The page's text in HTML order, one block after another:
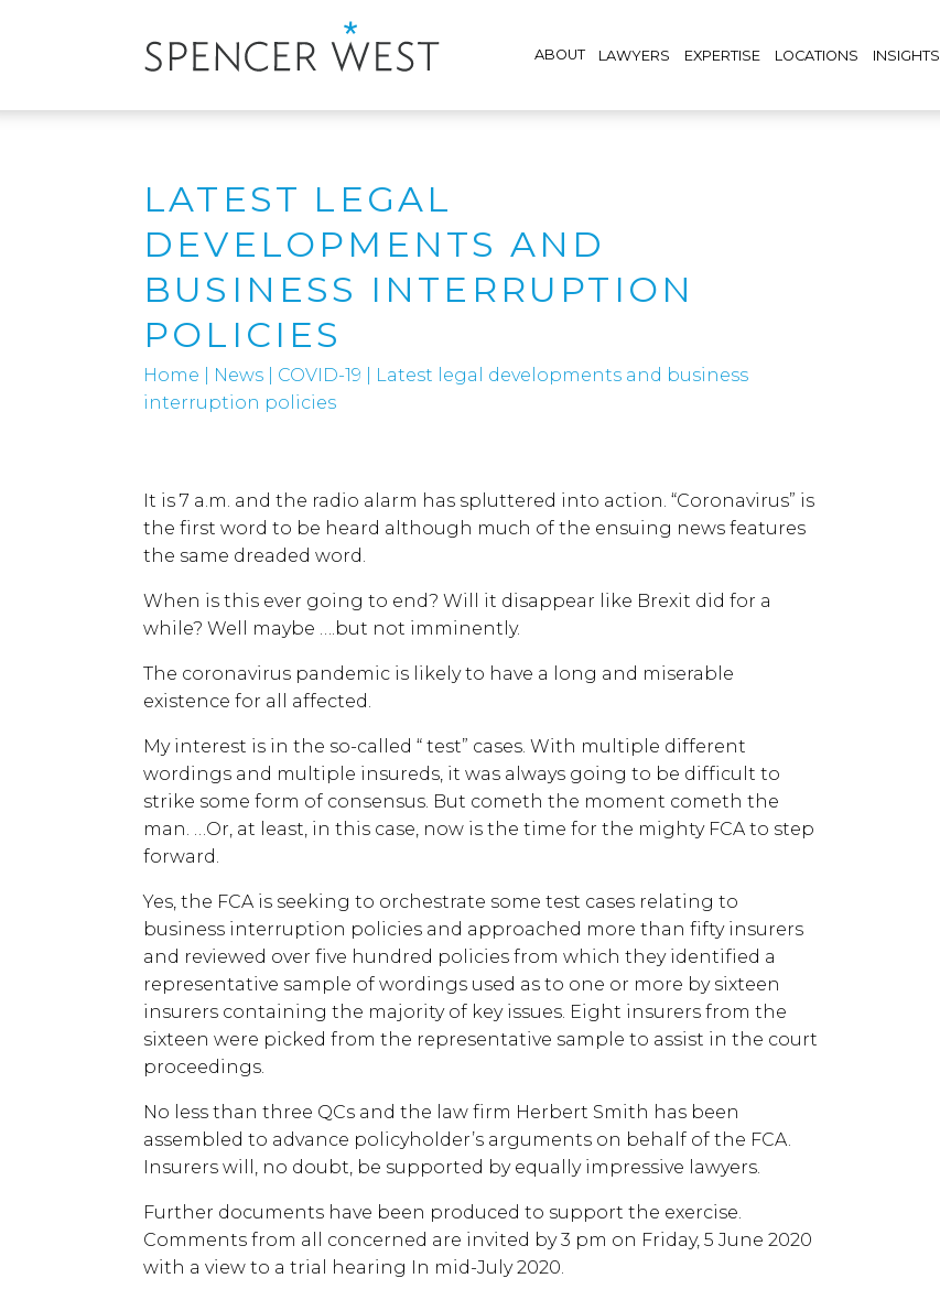
ABOUT LAWYERS EXPERTISE LOCATIONS INSIGHTS
LATEST LEGAL
DEVELOPMENTS AND
BUSINESS INTERRUPTION
POLICIES
Home News COVID-19
Latest legal developments and business
interruption policies
It is 7 a.m. and the radio alarm has spluttered into action. “Coronavirus” is
the first word to be heard although much of the ensuing news features
the same dreaded word.
When is this ever going to end? Will it disappear like Brexit did for a
while? Well maybe ….but not imminently.
The coronavirus pandemic is likely to have a long and miserable
existence for all affected.
My interest is in the so-called “ test” cases. With multiple different
wordings and multiple insureds, it was always going to be difficult to
strike some form of consensus. But cometh the moment cometh the
man. …Or, at least, in this case, now is the time for the mighty FCA to step
forward.
Yes, the FCA is seeking to orchestrate some test cases relating to
business interruption policies and approached more than fifty insurers
and reviewed over five hundred policies from which they identified a
representative sample of wordings used as to one or more by sixteen
insurers containing the majority of key issues. Eight insurers from the
sixteen were picked from the representative sample to assist in the court
proceedings.
No less than three QCs and the law firm Herbert Smith has been
assembled to advance policyholder’s arguments on behalf of the FCA.
Insurers will, no doubt, be supported by equally impressive lawyers.
Further documents have been produced to support the exercise.
Comments from all concerned are invited by 3 pm on Friday, 5 June 2020
with a view to a trial hearing In mid-July 2020.